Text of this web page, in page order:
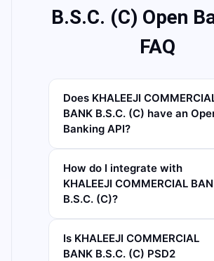
B.S.C. (C) Open
FAQ
Does KHALEEJI
BANK B.S.C. (C) have an
Banking API?
How do I integrate with
KHALEEJI COMMERCIAL
B.S.C. (C)?
Is KHALEEJI COMMERCIAL
BANK B.S.C. (C) PSD2